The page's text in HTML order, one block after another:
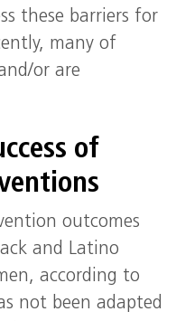
these barriers for
many of
or are
of
outcomes
and Latino
according to
not been adapted